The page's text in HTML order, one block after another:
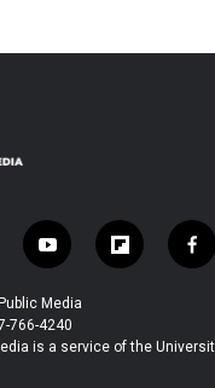
y
o
u
t
u
f
l
b
f
a
b
Media
766-4240
is a service of the